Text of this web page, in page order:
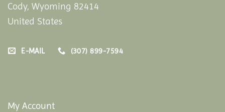
Cody, Wyoming 82414
United States
E-MAIL (307) 899-7594
My Account